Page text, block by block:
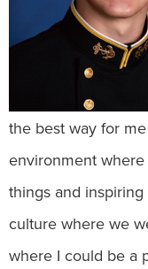
the best way for
environment
things and
culture where we
where I could be a